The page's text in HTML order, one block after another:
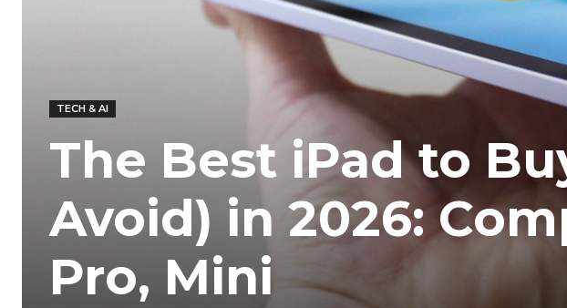
TECH & AI
The Best iPad to
Avoid) in 2026:
Pro, Mini